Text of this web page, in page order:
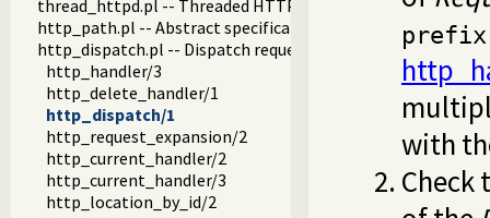
thread_httpd.pl -- Threaded HTTP server
http_path.pl -- Abstract specification of HTTP server
http_dispatch.pl -- Dispatch requests in the HTTP server
http_handler/3
http_delete_handler/1
http_dispatch/1
http_request_expansion/2
http_current_handler/2
http_current_handler/3
http_location_by_id/2
prefix
with
Check